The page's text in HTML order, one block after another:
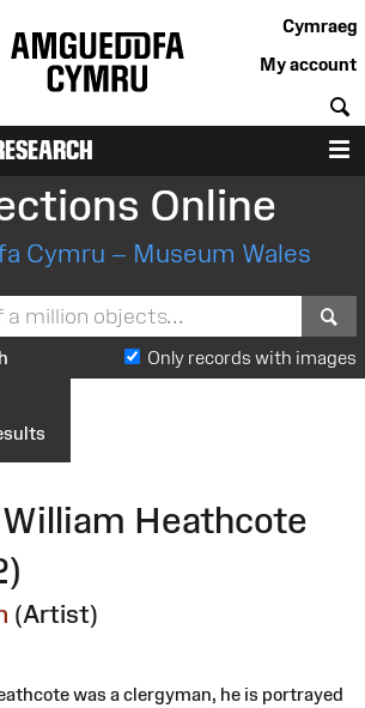
Cymraeg
My account
Online
Cymru – Museum Wales
Only records with images
Heathcote
(Artist)
was a clergyman, he is portrayed